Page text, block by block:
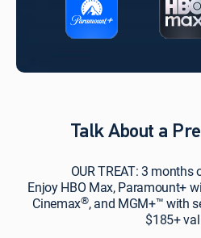
Talk About a
OUR TREAT: 3
Enjoy HBO Max, Paramount+
Cinemax®, and MGM+™ with
$185+